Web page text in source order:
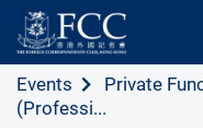
Events Private
(Professi...